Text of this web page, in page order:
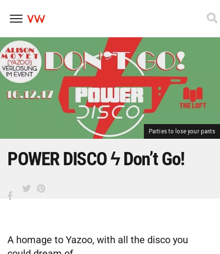
Skip
to
content
Parties to lose your pants
POWER DISCO ϟ Don’t Go!
A homage to Yazoo, with all the disco you